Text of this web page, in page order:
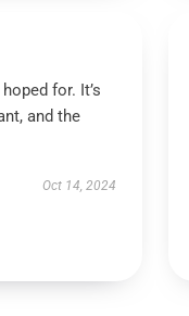
for. It’s
and the
Oct 14, 2024